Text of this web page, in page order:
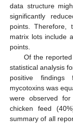
data structure
significantly
points.
matrix lots include
points.
Of the
statistical analysis
positive findings
mycotoxins was
were observed
chicken feed
summary of all